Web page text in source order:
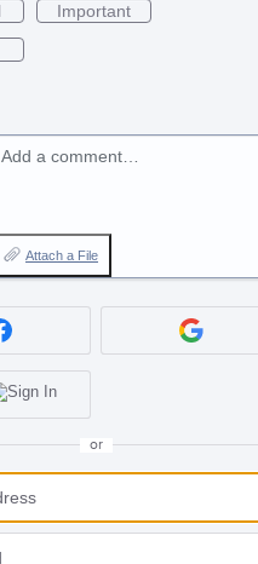
Important
Add a comment…
Attach a File
or